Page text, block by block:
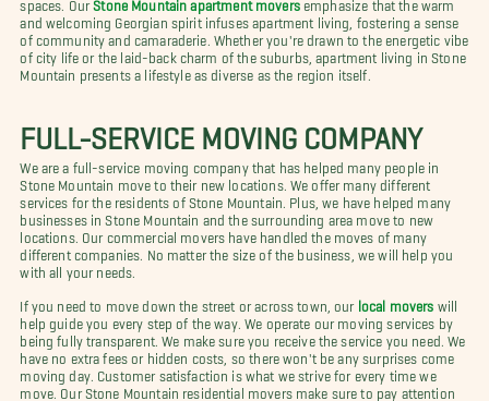
and welcoming Georgian spirit infuses apartment living, fostering a sense
of community and camaraderie. Whether you're drawn to the energetic vibe
of city life or the laid-back charm of the suburbs, apartment living in Stone
Mountain presents a lifestyle as diverse as the region itself.
FULL-SERVICE MOVING COMPANY
We are a full-service moving company that has helped many people in
Stone Mountain move to their new locations. We offer many different
services for the residents of Stone Mountain. Plus, we have helped many
businesses in Stone Mountain and the surrounding area move to new
locations. Our commercial movers have handled the moves of many
different companies. No matter the size of the business, we will help you
with all your needs.
If you need to move down the street or across town, our local movers will
help guide you every step of the way. We operate our moving services by
being fully transparent. We make sure you receive the service you need. We
have no extra fees or hidden costs, so there won't be any surprises come
moving day. Customer satisfaction is what we strive for every time we
move. Our Stone Mountain residential movers make sure to pay attention